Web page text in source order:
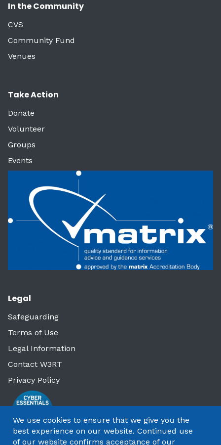
In the Community
CVS
Community Fund
Venues
Take Action
Donate
Volunteer
Groups
Events
Legal
Safeguarding
Terms of Use
Legal Information
Contact W3RT
Privacy Policy
We use cookies to ensure that we give you the
best experience on our website. Continued use
of our website confirms acceptance of our